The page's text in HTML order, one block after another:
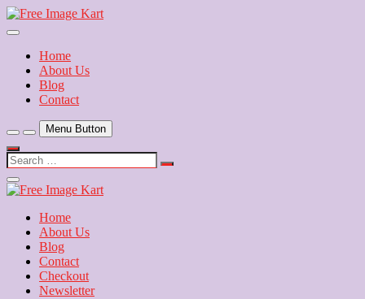
Skip
to
Free Image Kart
Download Free Indian Images
Home
About Us
Blog
Contact
Menu Button
Search
…
Close
Side
Home
About Us
Blog
Contact
Checkout
Newsletter